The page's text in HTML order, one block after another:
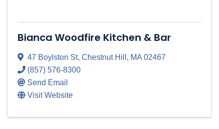
Bianca Woodfire Kitchen & Bar
47 Boylston St, Chestnut Hill , MA02467
(857) 576-8300
Send Email
Visit Website